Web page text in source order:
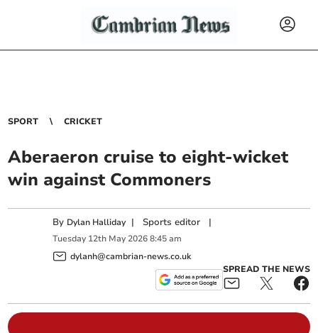
SPORT CRICKET
Aberaeron cruise to eight-wicket
win against Commoners
By Dylan Halliday | Sports editor |
Tuesday 12th May 2026 8:45 am
dylanh@cambrian-news.co.uk
SPREAD THE NEWS